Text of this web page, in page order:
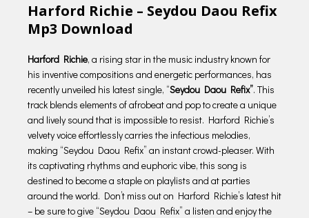
Harford Richie – Seydou Daou Refix
Mp3 Download
Harford Richie, a rising star in the music industry known for
his inventive compositions and energetic performances, has
recently unveiled his latest single, “Seydou Daou Refix”. This
track blends elements of afrobeat and pop to create a unique
and lively sound that is impossible to resist. Harford Richie’s
velvety voice effortlessly carries the infectious melodies,
making “Seydou Daou Refix” an instant crowd-pleaser. With
its captivating rhythms and euphoric vibe, this song is
destined to become a staple on playlists and at parties
around the world. Don’t miss out on Harford Richie’s latest hit
– be sure to give “Seydou Daou Refix” a listen and enjoy the